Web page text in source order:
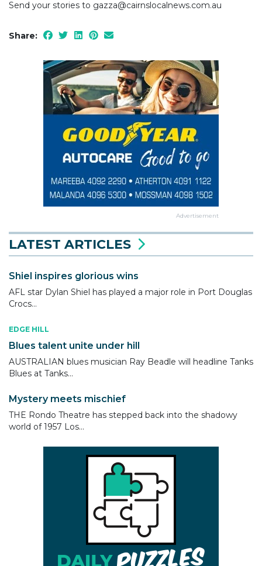
Send your stories to gazza@cairnslocalnews.com.au
Share:
Advertisement
LATEST ARTICLES
Shiel inspires glorious wins
AFL star Dylan Shiel has played a major role in Port Douglas
Crocs...
EDGE HILL
Blues talent unite under hill
AUSTRALIAN blues musician Ray Beadle will headline Tanks
Blues at Tanks...
Mystery meets mischief
THE Rondo Theatre has stepped back into the shadowy
world of 1957 Los...